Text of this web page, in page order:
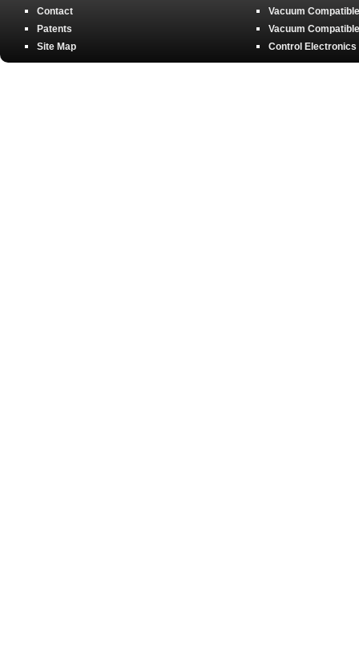
Contact
Patents
Site Map
Vacuum
Vacuum
Control Electronics